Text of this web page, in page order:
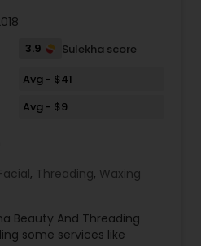
3.9
Sulekha score
Avg - $41
Avg - $9
, Threading, Waxing
Beauty And Threading
some services like